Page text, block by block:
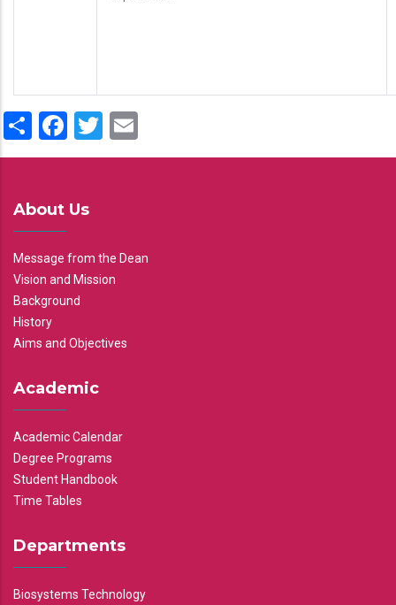
ShareFacebook
Twitter
About Us
Message from the Dean
Vision and Mission
Background
History
Aims and Objectives
Academic
Academic Calendar
Degree Programs
Student Handbook
Time Tables
Departments
Biosystems Technology